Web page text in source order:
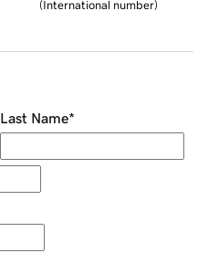
(International number)
Last Name*